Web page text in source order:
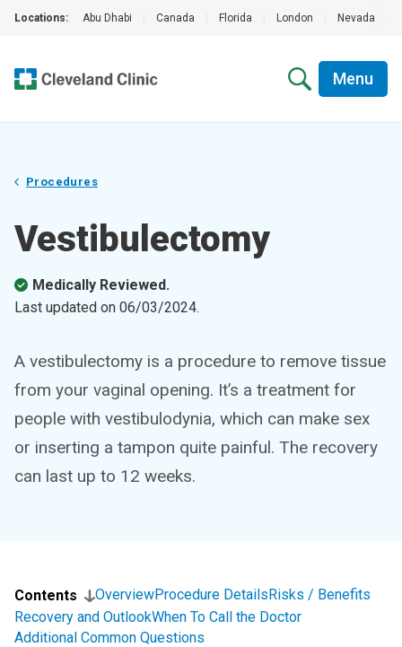
Locations: Abu Dhabi Canada Florida London Nevada
Menu
Procedures
Vestibulectomy
Medically Reviewed.
Last updated on 06/03/2024.
A vestibulectomy is a procedure to remove tissue
from your vaginal opening. It’s a treatment for
people with vestibulodynia, which can make sex
or inserting a tampon quite painful. The recovery
can last up to 12 weeks.
Contents OverviewProcedure DetailsRisks / Benefits
Recovery and OutlookWhen To Call the Doctor
Additional Common Questions